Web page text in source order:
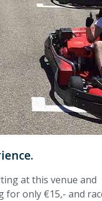
at this venue and
for only €15,- and